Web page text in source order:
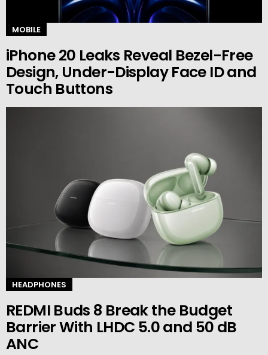
MOBILE
iPhone 20 Leaks Reveal Bezel-Free
Design, Under-Display Face ID and
Touch Buttons
HEADPHONES
REDMI Buds 8 Break the Budget
Barrier With LHDC 5.0 and 50 dB
ANC